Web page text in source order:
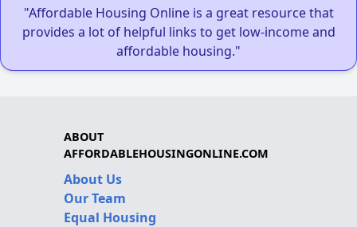
"Affordable Housing Online is a great resource that
provides a lot of helpful links to get low-income and
affordable housing."
ABOUT
AFFORDABLEHOUSINGONLINE.COM
About Us
Our Team
Equal Housing